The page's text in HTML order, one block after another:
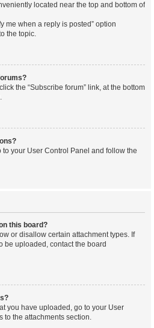
located near the top and bottom of
me when a reply is posted” option
the topic.
the “Subscribe forum” link, at the bottom
your User Control Panel and follow the
this board?
or disallow certain attachment types. If
be uploaded, contact the board
you have uploaded, go to your User
to the attachments section.